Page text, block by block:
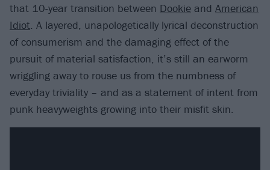
that 10-year transition between Dookie and American
Idiot. A layered, unapologetically lyrical deconstruction
of consumerism and the damaging effect of the
pursuit of material satisfaction, it’s still an earworm
wriggling away to rouse us from the numbness of
everyday triviality – and as a statement of intent from
punk heavyweights growing into their misfit skin.